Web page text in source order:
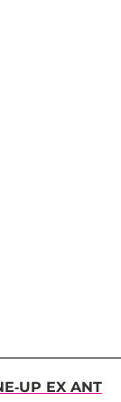
UP EX ANT